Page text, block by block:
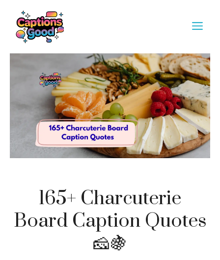
content
165+ Charcuterie
Board Caption Quotes
🧀🍇